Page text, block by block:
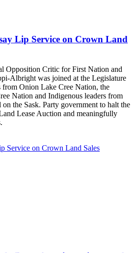
Lip Service on Crown Land
Opposition Critic for First Nation and
Albright was joined at the Legislature
Onion Lake Cree Nation, the
Nation and Indigenous leaders from
the Sask. Party government to halt the
Lease Auction and meaningfully
Service on Crown Land Sales